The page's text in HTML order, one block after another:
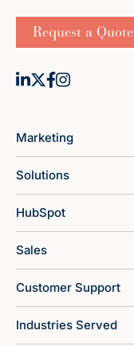
Request a Quote
Marketing
Solutions
HubSpot
Sales
Customer Support
Industries Served